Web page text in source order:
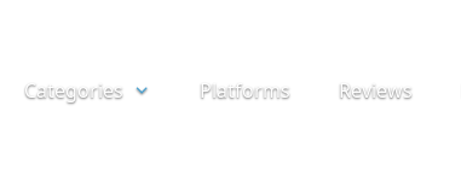
content
Categories Platforms Reviews